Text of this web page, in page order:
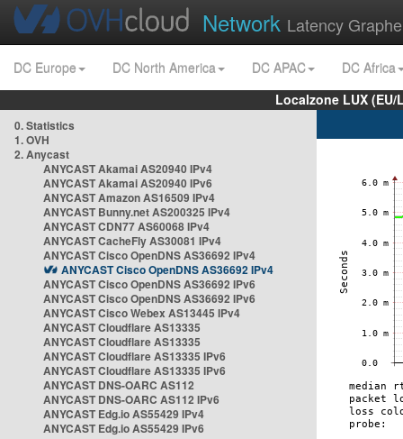
Network Latency
DC Europe DC North America DC APAC
DC Africa
Localzone LUX
0. Statistics
1. OVH
2. Anycast
ANYCAST Akamai AS20940 IPv4
ANYCAST Akamai AS20940 IPv6
ANYCAST Amazon AS16509 IPv4
ANYCAST Bunny.net AS200325 IPv4
ANYCAST CDN77 AS60068 IPv4
ANYCAST CacheFly AS30081 IPv4
ANYCAST Cisco OpenDNS AS36692 IPv4
ANYCAST Cisco OpenDNS AS36692 IPv4
ANYCAST Cisco OpenDNS AS36692 IPv6
ANYCAST Cisco OpenDNS AS36692 IPv6
ANYCAST Cisco Webex AS13445 IPv4
ANYCAST Cloudflare AS13335
ANYCAST Cloudflare AS13335
ANYCAST Cloudflare AS13335 IPv6
ANYCAST Cloudflare AS13335 IPv6
ANYCAST DNS-OARC AS112
ANYCAST DNS-OARC AS112 IPv6
ANYCAST Edg.io AS55429 IPv4
ANYCAST Edg.io AS55429 IPv6